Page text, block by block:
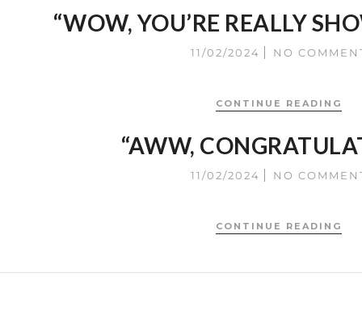
“WOW, YOU’RE REALLY
11/02/2024 NO
CONTINUE READING
“AWW,
11/02/2024 NO
CONTINUE READING